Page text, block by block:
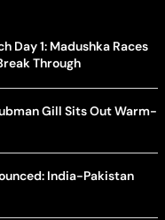
Day 1: Madushka Races
Through
Gill Sits Out Warm-
India-Pakistan